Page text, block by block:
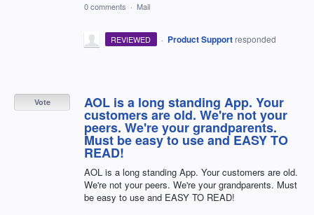
0 comments · Mail
REVIEWED · Product Support responded
AOL is a long standing App. Your
customers are old. We're not your
peers. We're your grandparents.
Must be easy to use and EASY TO
READ!
AOL is a long standing App. Your customers are old.
We're not your peers. We're your grandparents. Must
be easy to use and EASY TO READ!
Vote